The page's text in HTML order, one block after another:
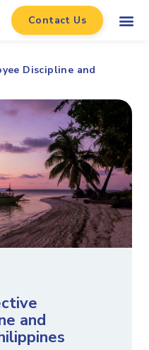
Contact Us
Discipline and
and